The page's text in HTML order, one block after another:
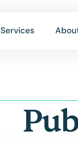
Services